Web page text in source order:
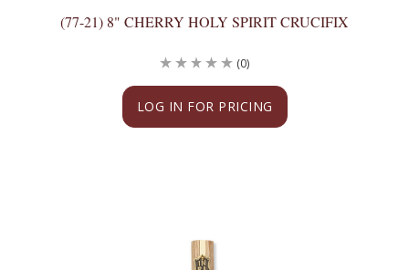
(77-21) 8" CHERRY HOLY SPIRIT CRUCIFIX
LOG IN FOR PRICING
(0)